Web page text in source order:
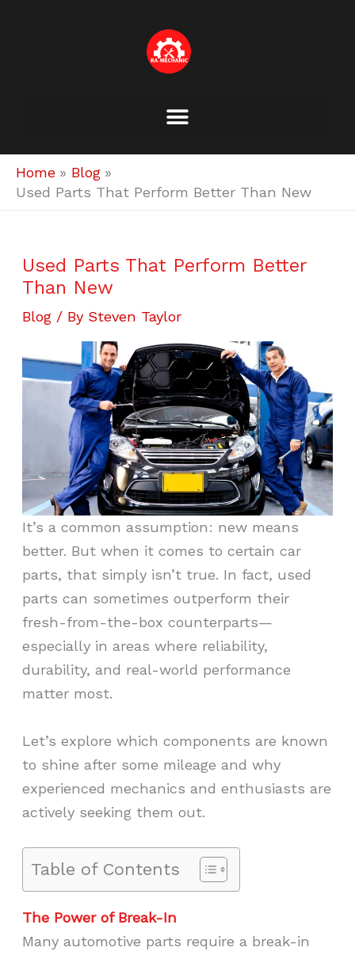
Home
Blog
Used Parts That Perform Better Than New
Used Parts That Perform Better
Than New
Blog / By Steven Taylor
It’s a common assumption: new means
better. But when it comes to certain car
parts, that simply isn’t true. In fact, used
parts can sometimes outperform their
fresh-from-the-box counterparts—
especially in areas where reliability,
durability, and real-world performance
matter most.
Let’s explore which components are known
to shine after some mileage and why
experienced mechanics and enthusiasts are
actively seeking them out.
Table of Contents
The Power of Break-In
Many automotive parts require a break-in